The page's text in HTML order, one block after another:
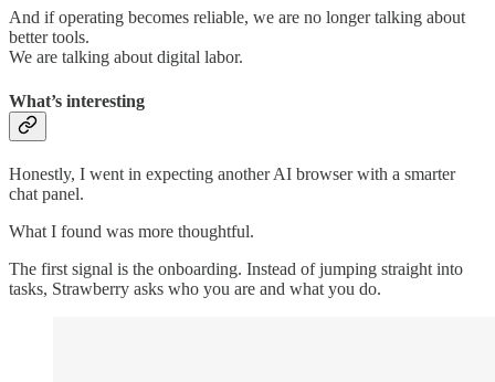
And if operating becomes reliable, we are no longer talking about
better tools.
We are talking about digital labor.
What’s interesting
Honestly, I went in expecting another AI browser with a smarter
chat panel.
What I found was more thoughtful.
The first signal is the onboarding. Instead of jumping straight into
tasks, Strawberry asks who you are and what you do.